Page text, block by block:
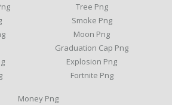
Tree Png
Smoke Png
Moon Png
Graduation Cap Png
Explosion Png
Fortnite Png
Money Png